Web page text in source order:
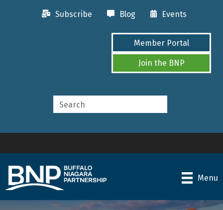
Subscribe Blog Events
Member Portal
Join the BNP
Menu